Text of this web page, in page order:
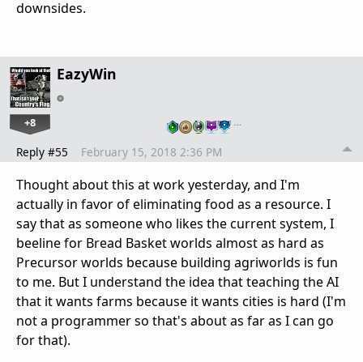
downsides.
EazyWin
+8 …
Reply #55 February 15, 2018 2:36 PM
Thought about this at work yesterday, and I'm
actually in favor of eliminating food as a resource. I
say that as someone who likes the current system, I
beeline for Bread Basket worlds almost as hard as
Precursor worlds because building agriworlds is fun
to me. But I understand the idea that teaching the AI
that it wants farms because it wants cities is hard (I'm
not a programmer so that's about as far as I can go
for that).